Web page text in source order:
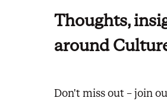
Control access,
Thoughts,
around
Don't miss out – join